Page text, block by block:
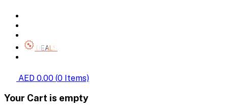
DEALS
AED 0.00 (0 Items)
Your Cart is empty